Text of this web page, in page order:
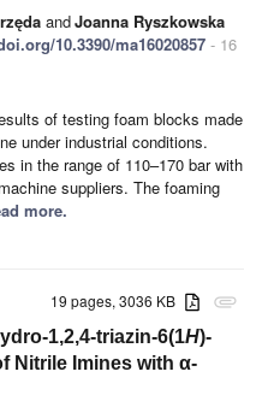
andJoanna Ryszkowska
10.3390/ma16020857 - 16
of testing foam blocks made
under industrial conditions.
in the range of 110–170 bar with
suppliers. The foaming
more.
attachment
19 pages, 3036 KB
1,2,4-triazin-6(1H)-
Nitrile Imines with α-